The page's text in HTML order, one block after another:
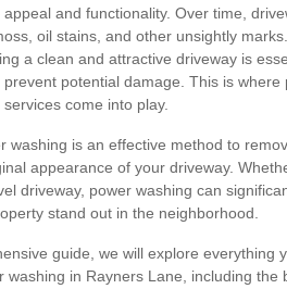
appeal and functionality. Over time,
oil stains, and other unsightly
a clean and attractive driveway is
potential damage. This is where
come into play.
washing is an effective method to
appearance of your driveway.
driveway, power washing can
stand out in the neighborhood.
guide, we will explore everything
washing in Rayners Lane, including the